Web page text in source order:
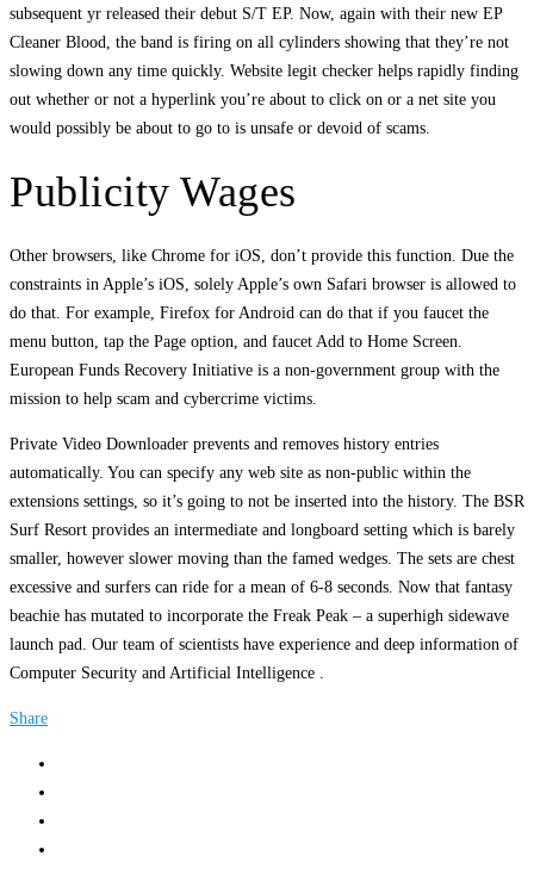
subsequent yr released their debut S/T EP. Now, again with their new EP
Cleaner Blood, the band is firing on all cylinders showing that they’re not
slowing down any time quickly. Website legit checker helps rapidly finding
out whether or not a hyperlink you’re about to click on or a net site you
would possibly be about to go to is unsafe or devoid of scams.
Publicity Wages
Other browsers, like Chrome for iOS, don’t provide this function. Due the
constraints in Apple’s iOS, solely Apple’s own Safari browser is allowed to
do that. For example, Firefox for Android can do that if you faucet the
menu button, tap the Page option, and faucet Add to Home Screen.
European Funds Recovery Initiative is a non-government group with the
mission to help scam and cybercrime victims.
Private Video Downloader prevents and removes history entries
automatically. You can specify any web site as non-public within the
extensions settings, so it’s going to not be inserted into the history. The BSR
Surf Resort provides an intermediate and longboard setting which is barely
smaller, however slower moving than the famed wedges. The sets are chest
excessive and surfers can ride for a mean of 6-8 seconds. Now that fantasy
beachie has mutated to incorporate the Freak Peak – a superhigh sidewave
launch pad. Our team of scientists have experience and deep information of
Computer Security and Artificial Intelligence .
Share